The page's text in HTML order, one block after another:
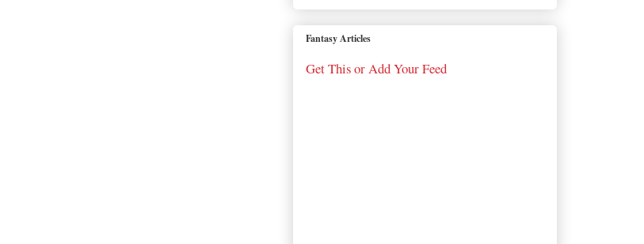
Fantasy Articles
Get This or Add Your Feed